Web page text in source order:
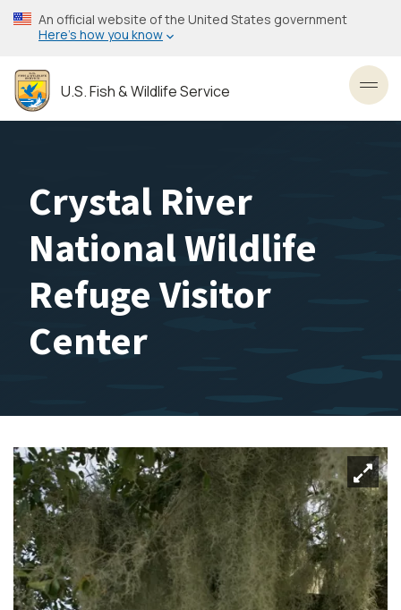
Skip
to
content
An official website of the United States government
Here’s how you know
U.S. Fish & Wildlife Service
Crystal River
National Wildlife
Refuge Visitor
Center